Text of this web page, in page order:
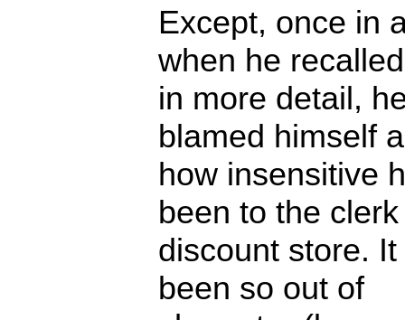
Except, once in
when he
in more detail,
blamed himself
how insensitive
been to the
discount store.
been so out of